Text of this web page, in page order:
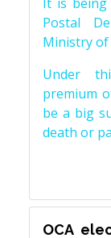
Postal
Ministry of
Under
premium
be a big
death or
OCA